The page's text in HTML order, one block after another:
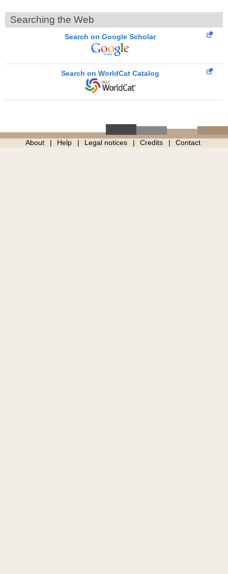
Searching the Web
Search on Google Scholar
Search on WorldCat Catalog
About Help Legal notices Credits Contact